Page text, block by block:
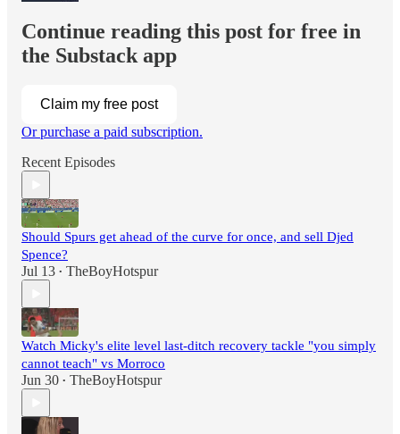
Continue reading this post for free in
the Substack app
Claim my free post
Or purchase a paid subscription.
Recent Episodes
Should Spurs get ahead of the curve for once, and sell Djed
Spence?
Jul 13 • TheBoyHotspur
Watch Micky's elite level last-ditch recovery tackle "you simply
cannot teach" vs Morroco
Jun 30 • TheBoyHotspur